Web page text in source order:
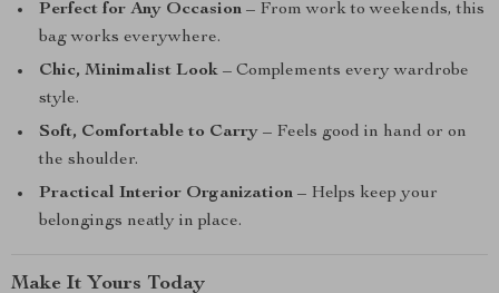
Perfect for Any Occasion – From work to weekends, this
bag works everywhere.
Chic, Minimalist Look – Complements every wardrobe
style.
Soft, Comfortable to Carry – Feels good in hand or on
the shoulder.
Practical Interior Organization – Helps keep your
belongings neatly in place.
Make It Yours Today